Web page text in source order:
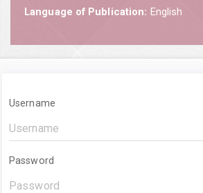
Language of Publication: English
Username
Password